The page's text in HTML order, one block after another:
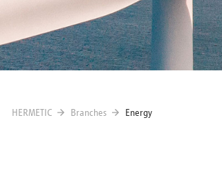
HERMETIC Branches Energy